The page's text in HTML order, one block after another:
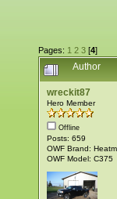
Pages: 1 2 3 [4]
Author
wreckit87
Hero Member
Offline
Posts: 659
OWF Brand:
OWF Model: C375